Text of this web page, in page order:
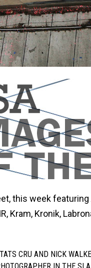
this week featuring
Kram, Kronik,
CRU AND NICK